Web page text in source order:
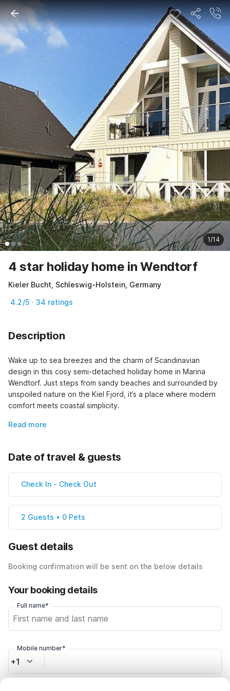
1/14
4 star holiday home in Wendtorf
Kieler Bucht, Schleswig-Holstein, Germany
4.2/5 · 34 ratings
Description
Wake up to sea breezes and the charm of Scandinavian
design in this cosy semi-detached holiday home in Marina
Wendtorf. Just steps from sandy beaches and surrounded by
unspoiled nature on the Kiel Fjord, it’s a place where modern
comfort meets coastal simplicity.
Read more
Date of travel & guests
Check In - Check Out
2 Guests • 0 Pets
Guest details
Booking confirmation will be sent on the below details
Your booking details
Full name*
Mobile number*
+1